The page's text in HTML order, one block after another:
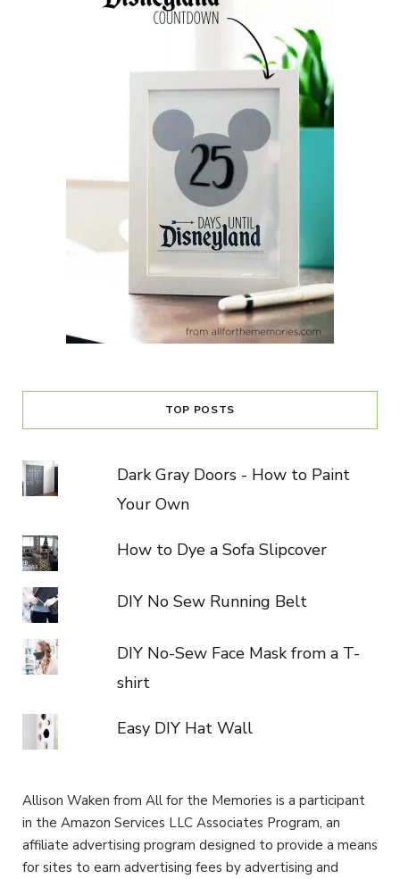
TOP POSTS
Dark Gray Doors - How to Paint
Your Own
How to Dye a Sofa Slipcover
DIY No Sew Running Belt
DIY No-Sew Face Mask from a T-
shirt
Easy DIY Hat Wall
Allison Waken from All for the Memories is a participant
in the Amazon Services LLC Associates Program, an
affiliate advertising program designed to provide a means
for sites to earn advertising fees by advertising and